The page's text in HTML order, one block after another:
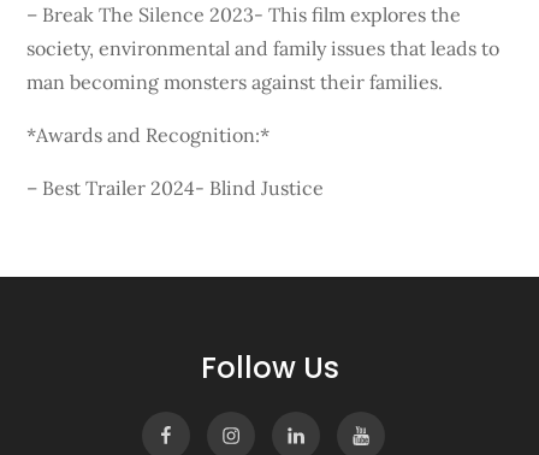
– Break The Silence 2023- This film explores the
society, environmental and family issues that leads to
man becoming monsters against their families.
*Awards and Recognition:*
– Best Trailer 2024- Blind Justice
Follow Us